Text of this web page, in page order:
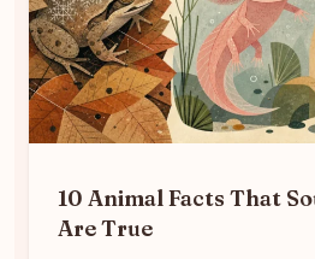
10 Animal Facts That
Are True